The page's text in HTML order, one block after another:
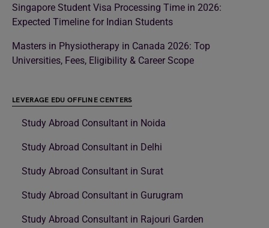
Singapore Student Visa Processing Time in 2026:
Expected Timeline for Indian Students
Masters in Physiotherapy in Canada 2026: Top
Universities, Fees, Eligibility & Career Scope
LEVERAGE EDU OFFLINE CENTERS
Study Abroad Consultant in Noida
Study Abroad Consultant in Delhi
Study Abroad Consultant in Surat
Study Abroad Consultant in Gurugram
Study Abroad Consultant in Rajouri Garden